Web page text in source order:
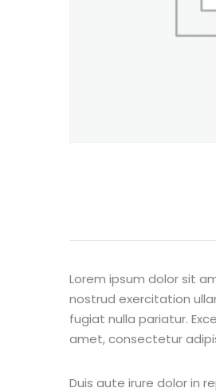
Lorem ipsum dolor sit
nostrud exercitation
fugiat nulla pariatur.
amet, consectetur
Duis aute irure dolor in